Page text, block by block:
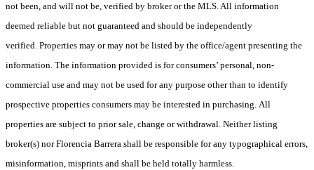
not been, and will not be, verified by broker or the MLS. All information
deemed reliable but not guaranteed and should be independently
verified. Properties may or may not be listed by the office/agent presenting the
information. The information provided is for consumers’ personal, non-
commercial use and may not be used for any purpose other than to identify
prospective properties consumers may be interested in purchasing. All
properties are subject to prior sale, change or withdrawal. Neither listing
broker(s) nor Florencia Barrera shall be responsible for any typographical errors,
misinformation, misprints and shall be held totally harmless.